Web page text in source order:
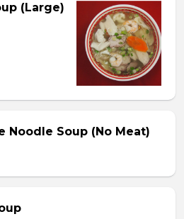
(Large)
Noodle Soup (No Meat)